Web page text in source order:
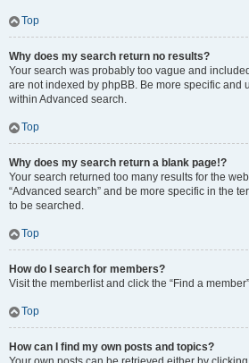
Top
Why does my search return no results?
Your search was probably too vague and
are not indexed by phpBB. Be more specific and
within Advanced search.
Top
Why does my search return a blank page!?
Your search returned too many results for the
“Advanced search” and be more specific in the
to be searched.
Top
How do I search for members?
Visit the memberlist and click the “Find a
Top
How can I find my own posts and topics?